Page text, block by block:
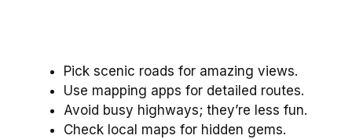
Pick scenic roads for amazing views.
Use mapping apps for detailed routes.
Avoid busy highways; they’re less fun.
Check local maps for hidden gems.